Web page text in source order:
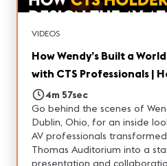
VIDEOS
How Wendy’s Built a
with CTS Professionals |
4m 57sec
Go behind the scenes of
Dublin, Ohio, for an inside
AV professionals
Thomas Auditorium into a
presentation and collaboration space.